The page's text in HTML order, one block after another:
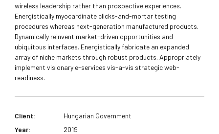
wireless leadership rather than prospective experiences.
Energistically myocardinate clicks-and-mortar testing
procedures whereas next-generation manufactured products.
Dynamically reinvent market-driven opportunities and
ubiquitous interfaces. Energistically fabricate an expanded
array of niche markets through robust products. Appropriately
implement visionary e-services vis-a-vis strategic web-
readiness.
Client:
Hungarian Government
Year:
2019